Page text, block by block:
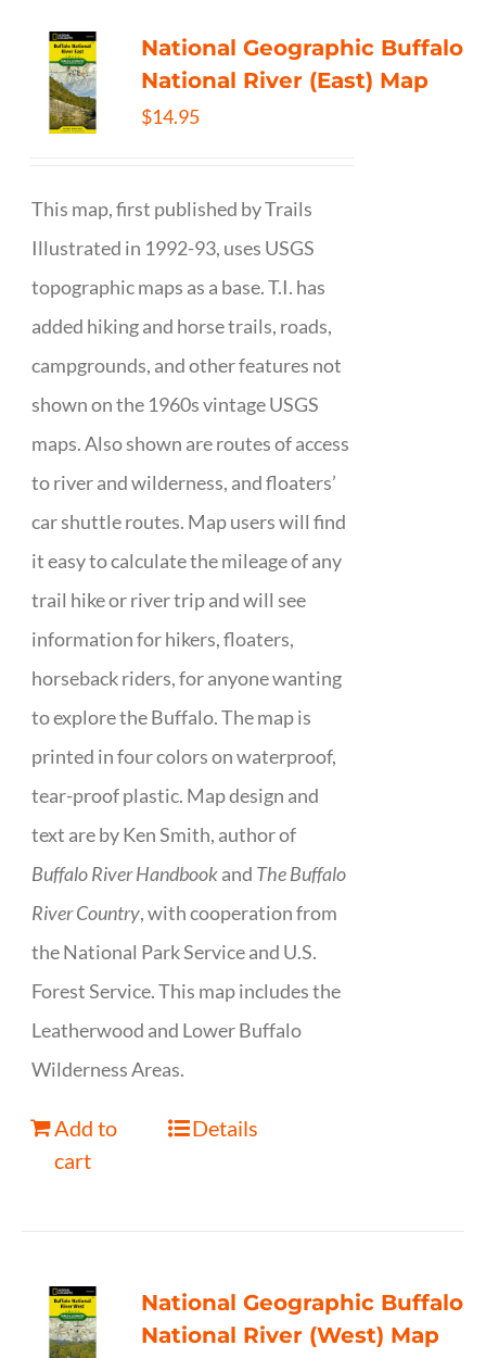
National Geographic Buffalo
National River (East) Map
$14.95
This map, first published by Trails
Illustrated in 1992-93, uses USGS
topographic maps as a base. T.I. has
added hiking and horse trails, roads,
campgrounds, and other features not
shown on the 1960s vintage USGS
maps. Also shown are routes of access
to river and wilderness, and floaters’
car shuttle routes. Map users will find
it easy to calculate the mileage of any
trail hike or river trip and will see
information for hikers, floaters,
horseback riders, for anyone wanting
to explore the Buffalo. The map is
printed in four colors on waterproof,
tear-proof plastic. Map design and
text are by Ken Smith, author of
Buffalo River Handbookand The Buffalo
River Country, with cooperation from
the National Park Service and U.S.
Forest Service. This map includes the
Leatherwood and Lower Buffalo
Wilderness Areas.
Add to
cart
Details
National Geographic Buffalo
National River (West) Map